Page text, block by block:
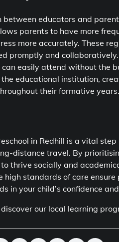
between educators and
parents to have more
more accurately. These
promptly and
easily attend without the
educational institution,
their formative years.
in Redhill is a vital
distance travel. By
thrive socially and
standards of care
in your child’s confidence
our local learning